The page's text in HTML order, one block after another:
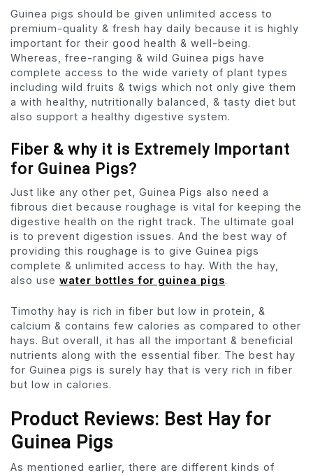
Guinea pigs should be given unlimited access to
premium-quality & fresh hay daily because it is highly
important for their good health & well-being.
Whereas, free-ranging & wild Guinea pigs have
complete access to the wide variety of plant types
including wild fruits & twigs which not only give them
a with healthy, nutritionally balanced, & tasty diet but
also support a healthy digestive system.
Fiber & why it is Extremely Important
for Guinea Pigs?
Just like any other pet, Guinea Pigs also need a
fibrous diet because roughage is vital for keeping the
digestive health on the right track. The ultimate goal
is to prevent digestion issues. And the best way of
providing this roughage is to give Guinea pigs
complete & unlimited access to hay. With the hay,
also use water bottles for guinea pigs.
Timothy hay is rich in fiber but low in protein, &
calcium & contains few calories as compared to other
hays. But overall, it has all the important & beneficial
nutrients along with the essential fiber. The best hay
for Guinea pigs is surely hay that is very rich in fiber
but low in calories.
Product Reviews: Best Hay for
Guinea Pigs
As mentioned earlier, there are different kinds of